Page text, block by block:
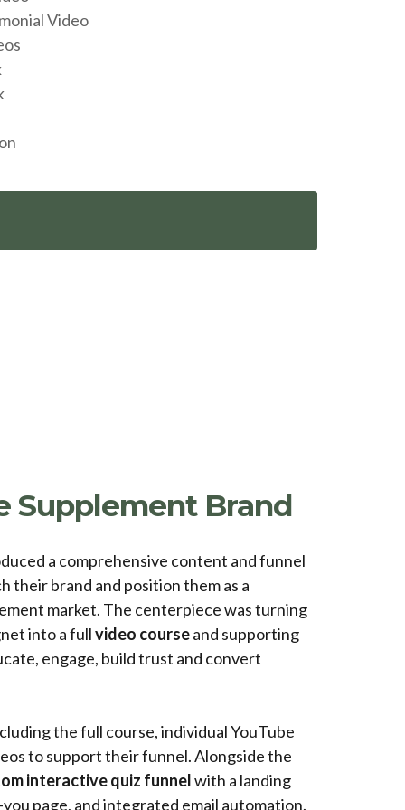
Video
Supplement Brand
a comprehensive content and funnel
their brand and position them as a
market. The centerpiece was turning
into a fullvideo courseand supporting
engage, build trust and convert
the full course, individual YouTube
to support their funnel. Alongside the
interactive quiz funnelwith a landing
page, and integrated email automation.